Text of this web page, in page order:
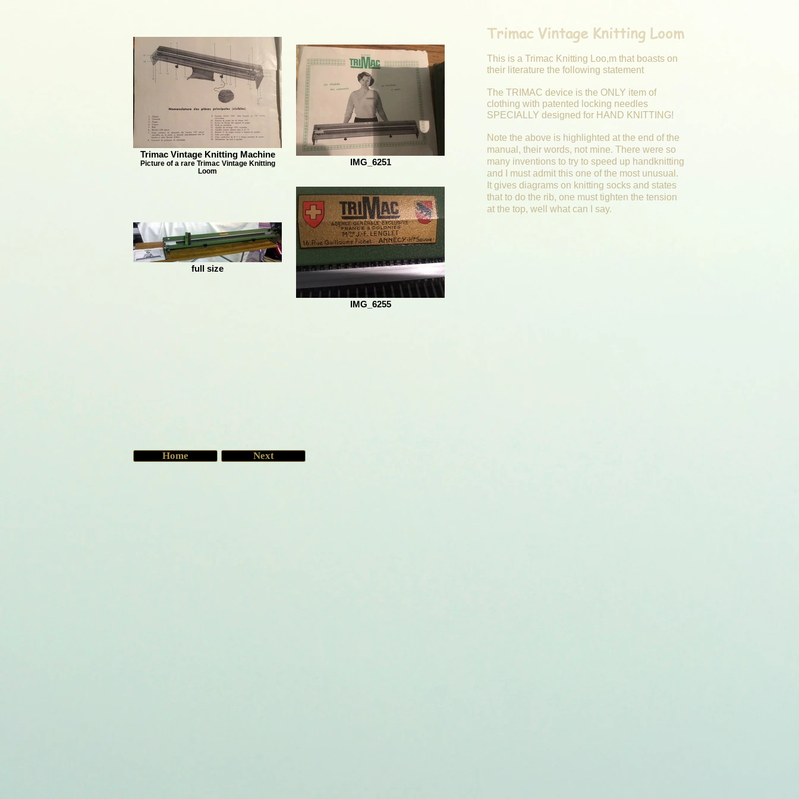
Trimac Vintage Knitting Machine
Picture of a rare Trimac Vintage Knitting
Loom
IMG_6251
full size
IMG_6255
Trimac Vintage Knitting Loom
This is a Trimac Knitting Loo,m that boasts on
their literature the following statement
The TRIMAC device is the ONLY item of
clothing with patented locking needles
SPECIALLY designed for HAND KNITTING!
Note the above is highlighted at the end of the
manual, their words, not mine. There were so
many inventions to try to speed up handknitting
and I must admit this one of the most unusual.
It gives diagrams on knitting socks and states
that to do the rib, one must tighten the tension
at the top, well what can I say.
Home Next